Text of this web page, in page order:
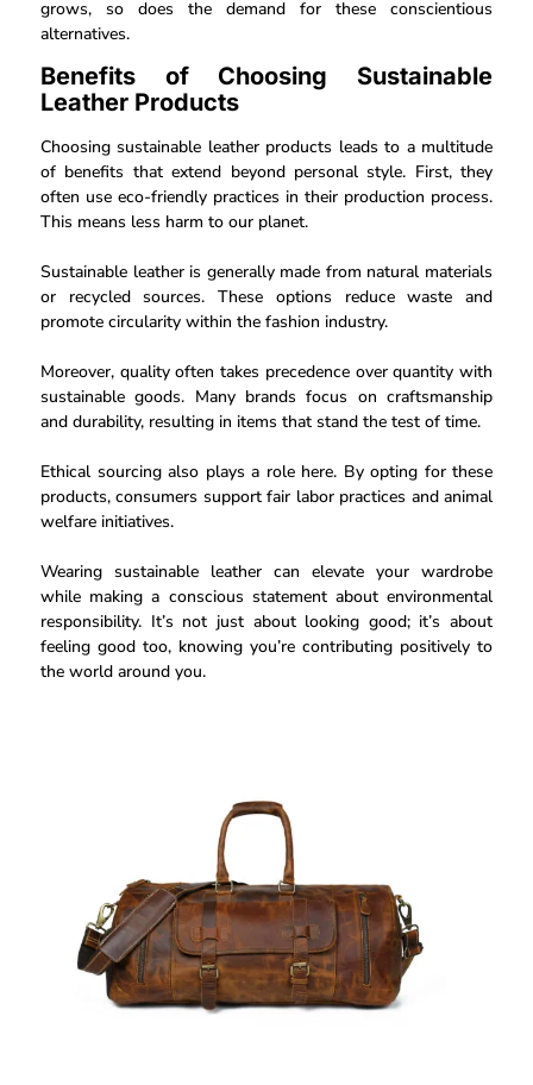
grows, so does the demand for these conscientious
alternatives.
Benefits of Choosing Sustainable
Leather Products
Choosing sustainable leather products leads to a multitude
of benefits that extend beyond personal style. First, they
often use eco-friendly practices in their production process.
This means less harm to our planet.
Sustainable leather is generally made from natural materials
or recycled sources. These options reduce waste and
promote circularity within the fashion industry.
Moreover, quality often takes precedence over quantity with
sustainable goods. Many brands focus on craftsmanship
and durability, resulting in items that stand the test of time.
Ethical sourcing also plays a role here. By opting for these
products, consumers support fair labor practices and animal
welfare initiatives.
Wearing sustainable leather can elevate your wardrobe
while making a conscious statement about environmental
responsibility. It’s not just about looking good; it’s about
feeling good too, knowing you’re contributing positively to
the world around you.